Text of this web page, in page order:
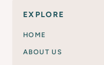
EXPLORE
HOME
ABOUT US